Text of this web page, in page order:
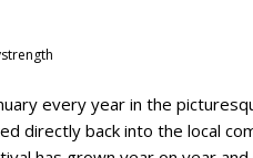
every year in the
directly back into the local